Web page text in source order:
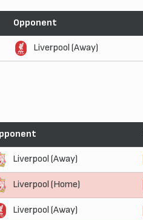
Opponent
Liverpool (Away)
Liverpool (Away)
Liverpool (Home)
Liverpool (Away)